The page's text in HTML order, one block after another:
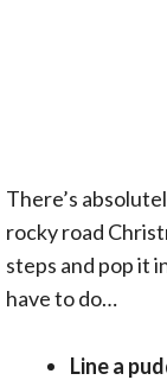
There’s
rocky road
steps and pop it
have to do…
Line a